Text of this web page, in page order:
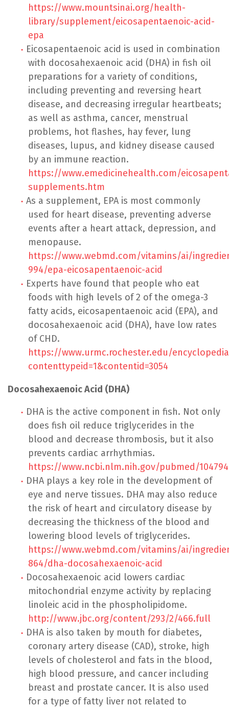
https://www.mountsinai.org/health-
library/supplement/eicosapentaenoic-acid-
epa
Eicosapentaenoic acid is used in combination
with docosahexaenoic acid (DHA) in fish oil
preparations for a variety of conditions,
including preventing and reversing heart
disease, and decreasing irregular heartbeats;
as well as asthma, cancer, menstrual
problems, hot flashes, hay fever, lung
diseases, lupus, and kidney disease caused
by an immune reaction.
https://www.emedicinehealth.com/
supplements.htm
As a supplement, EPA is most commonly
used for heart disease, preventing adverse
events after a heart attack, depression, and
menopause.
https://www.webmd.com/vitamins/ai/
994/epa-eicosapentaenoic-acid
Experts have found that people who eat
foods with high levels of 2 of the omega-3
fatty acids, eicosapentaenoic acid (EPA), and
docosahexaenoic acid (DHA), have low rates
of CHD.
https://www.urmc.rochester.edu/
contenttypeid=1&contentid=3054
Docosahexaenoic Acid (DHA)
DHA is the active component in fish. Not only
does fish oil reduce triglycerides in the
blood and decrease thrombosis, but it also
prevents cardiac arrhythmias.
https://www.ncbi.nlm.nih.gov/pubmed/
DHA plays a key role in the development of
eye and nerve tissues. DHA may also reduce
the risk of heart and circulatory disease by
decreasing the thickness of the blood and
lowering blood levels of triglycerides.
https://www.webmd.com/vitamins/ai/
864/dha-docosahexaenoic-acid
Docosahexaenoic acid lowers cardiac
mitochondrial enzyme activity by replacing
linoleic acid in the phospholipidome.
http://www.jbc.org/content/293/2/466.full
DHA is also taken by mouth for diabetes,
coronary artery disease (CAD), stroke, high
levels of cholesterol and fats in the blood,
high blood pressure, and cancer including
breast and prostate cancer. It is also used
for a type of fatty liver not related to